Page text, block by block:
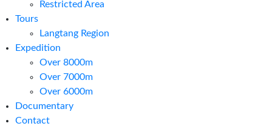
Restricted Area
Tours
Langtang Region
Expedition
Over 8000m
Over 7000m
Over 6000m
Documentary
Contact